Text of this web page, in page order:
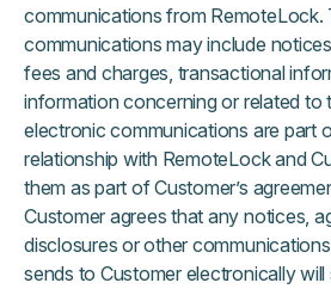
communications from RemoteLock.
communications may include
fees and charges, transactional
information concerning or related to
electronic communications are part
relationship with RemoteLock and
them as part of Customer’s
Customer agrees that any notices,
disclosures or other
sends to Customer electronically